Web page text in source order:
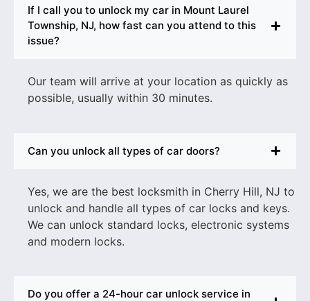
If I call you to unlock my car in Mount Laurel
Township, NJ, how fast can you attend to this
issue?
Our team will arrive at your location as quickly as
possible, usually within 30 minutes.
Can you unlock all types of car doors?
Yes, we are the best locksmith in Cherry Hill, NJ to
unlock and handle all types of car locks and keys.
We can unlock standard locks, electronic systems
and modern locks.
Do you offer a 24-hour car unlock service in